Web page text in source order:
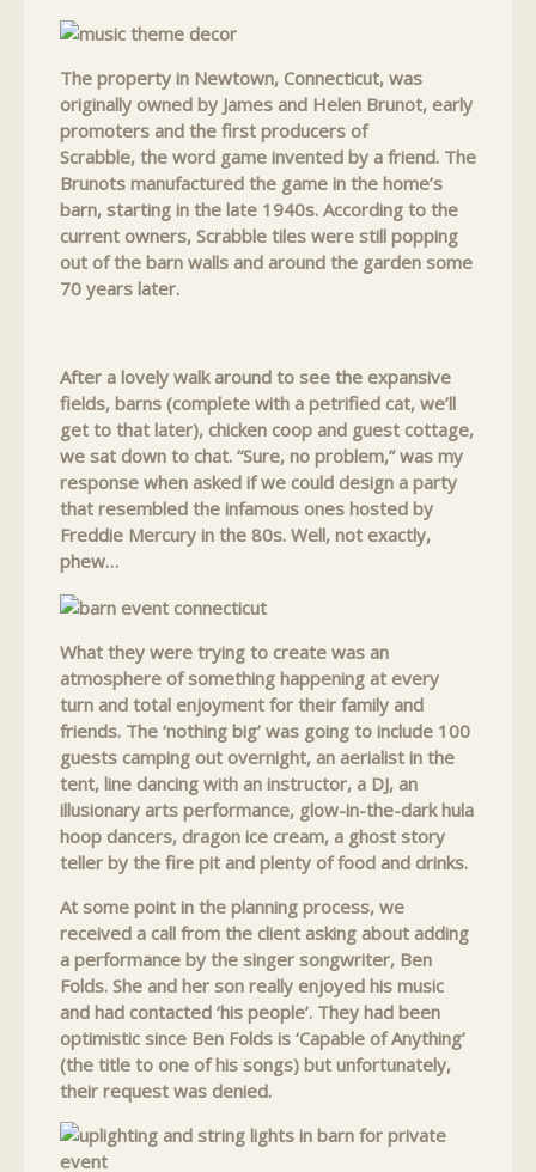
The property in Newtown, Connecticut, was
originally owned by James and Helen Brunot, early
promoters and the first producers of
Scrabble, the word game invented by a friend. The
Brunots manufactured the game in the home’s
barn, starting in the late 1940s. According to the
current owners, Scrabble tiles were still popping
out of the barn walls and around the garden some
70 years later.
After a lovely walk around to see the expansive
fields, barns (complete with a petrified cat, we’ll
get to that later), chicken coop and guest cottage,
we sat down to chat. “Sure, no problem,” was my
response when asked if we could design a party
that resembled the infamous ones hosted by
Freddie Mercury in the 80s. Well, not exactly,
phew…
What they were trying to create was an
atmosphere of something happening at every
turn and total enjoyment for their family and
friends. The ‘nothing big’ was going to include 100
guests camping out overnight, an aerialist in the
tent, line dancing with an instructor, a DJ, an
illusionary arts performance, glow-in-the-dark hula
hoop dancers, dragon ice cream, a ghost story
teller by the fire pit and plenty of food and drinks.
At some point in the planning process, we
received a call from the client asking about adding
a performance by the singer songwriter, Ben
Folds. She and her son really enjoyed his music
and had contacted ‘his people’. They had been
optimistic since Ben Folds is ‘Capable of Anything’
(the title to one of his songs) but unfortunately,
their request was denied.